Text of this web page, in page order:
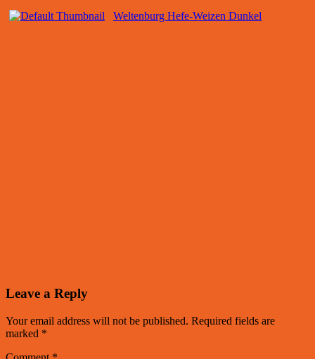
Weltenburg Hefe-Weizen Dunkel
Leave a Reply
Your email address will not be published. Required fields are
marked *